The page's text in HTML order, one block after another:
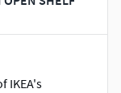
IKEA's